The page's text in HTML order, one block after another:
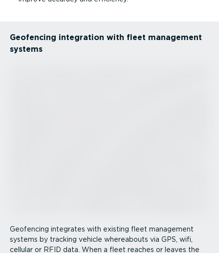
Geofencing integration with fleet management
systems
Geofencing integrates with existing fleet management
systems by tracking vehicle whereabouts via GPS, wifi,
cellular or RFID data. When a fleet reaches or leaves the